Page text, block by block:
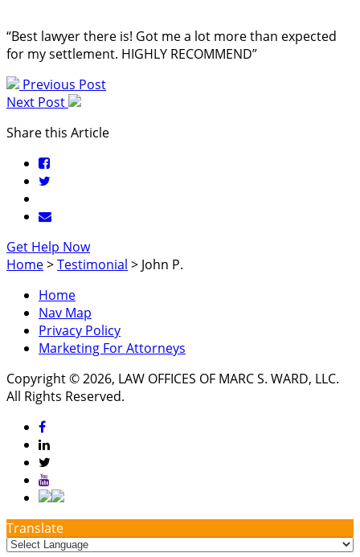
“Best lawyer there is! Got me a lot more than expected
for my settlement. HIGHLY RECOMMEND”
Previous Post
Next Post
Share this Article
Get Help Now
Home>Testimonial > John P.
Home
Nav Map
Privacy Policy
Marketing For Attorneys
Copyright © 2026, LAW OFFICES OF MARC S. WARD, LLC.
All Rights Reserved.
Translate